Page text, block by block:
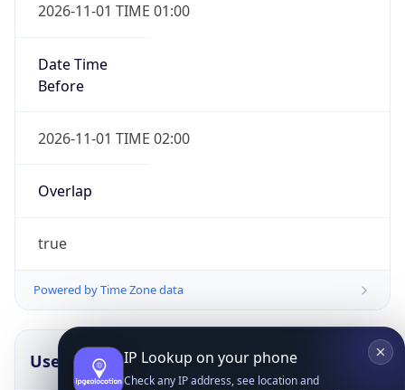
2026-11-01 TIME 01:00
Date Time
Before
2026-11-01 TIME 02:00
Overlap
true
Powered by Time Zone data
UserAgent InfoIP Lookup on your phone
Check any IP address, see location and